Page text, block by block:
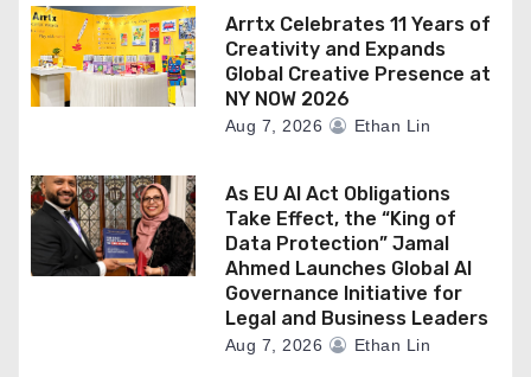
Arrtx Celebrates 11 Years of
Creativity and Expands
Global Creative Presence at
NY NOW 2026
Aug 7, 2026 Ethan Lin
As EU AI Act Obligations
Take Effect, the “King of
Data Protection” Jamal
Ahmed Launches Global AI
Governance Initiative for
Legal and Business Leaders
Aug 7, 2026 Ethan Lin